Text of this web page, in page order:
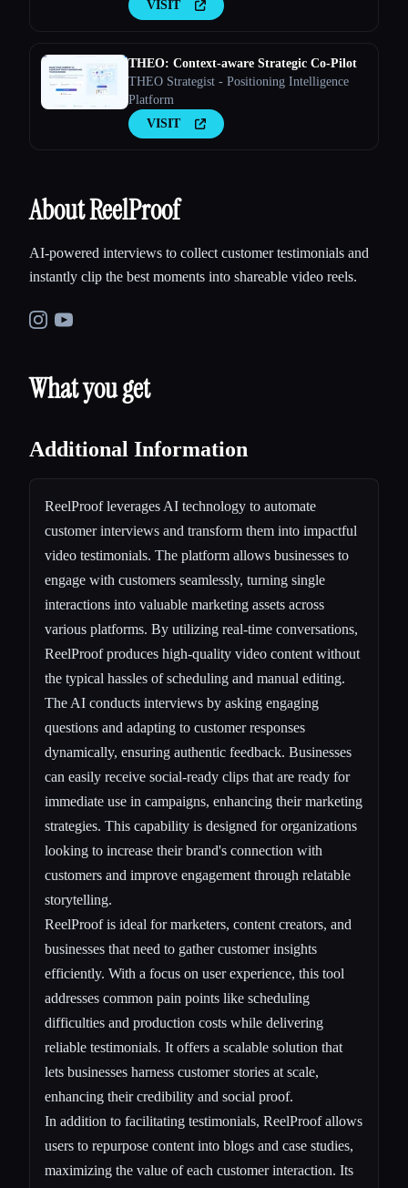
VISIT
THEO: Context-aware Strategic Co-Pilot
THEO Strategist - Positioning Intelligence
Platform
VISIT
About ReelProof
AI-powered interviews to collect customer testimonials and
instantly clip the best moments into shareable video reels.
What you get
Additional Information
ReelProof leverages AI technology to automate
customer interviews and transform them into impactful
video testimonials. The platform allows businesses to
engage with customers seamlessly, turning single
interactions into valuable marketing assets across
various platforms. By utilizing real-time conversations,
ReelProof produces high-quality video content without
the typical hassles of scheduling and manual editing.
The AI conducts interviews by asking engaging
questions and adapting to customer responses
dynamically, ensuring authentic feedback. Businesses
can easily receive social-ready clips that are ready for
immediate use in campaigns, enhancing their marketing
strategies. This capability is designed for organizations
looking to increase their brand's connection with
customers and improve engagement through relatable
storytelling.
ReelProof is ideal for marketers, content creators, and
businesses that need to gather customer insights
efficiently. With a focus on user experience, this tool
addresses common pain points like scheduling
difficulties and production costs while delivering
reliable testimonials. It offers a scalable solution that
lets businesses harness customer stories at scale,
enhancing their credibility and social proof.
In addition to facilitating testimonials, ReelProof allows
users to repurpose content into blogs and case studies,
maximizing the value of each customer interaction. Its